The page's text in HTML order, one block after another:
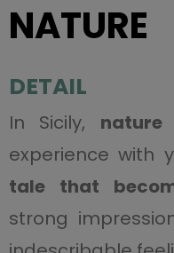
NATURE
DETAIL
In Sicily, nature
experience with
tale that
strong